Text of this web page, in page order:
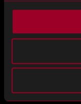
Desired time*
How long would